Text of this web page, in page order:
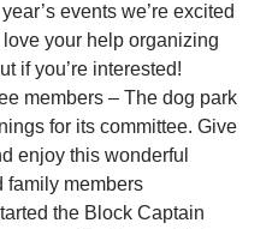
events we’re excited
your help organizing
if you’re interested!
members – The dog park
for its committee. Give
enjoy this wonderful
family members
the Block Captain